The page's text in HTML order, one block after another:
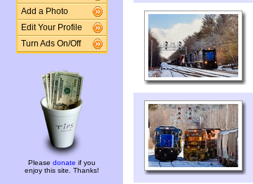
Add a Photo
Edit Your Profile
Turn Ads On/Off
Please donate if you
enjoy this site. Thanks!